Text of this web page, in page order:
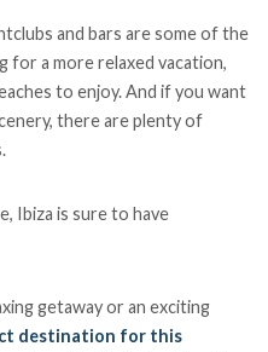
and bars are some of the
for a more relaxed vacation,
to enjoy. And if you want
there are plenty of
Ibiza is sure to have
getaway or an exciting
destination for this